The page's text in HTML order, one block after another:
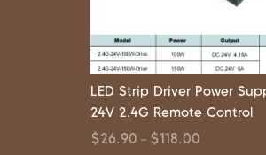
LED Strip Driver Power
24V 2.4G Remote Control
$26.90 – $118.00